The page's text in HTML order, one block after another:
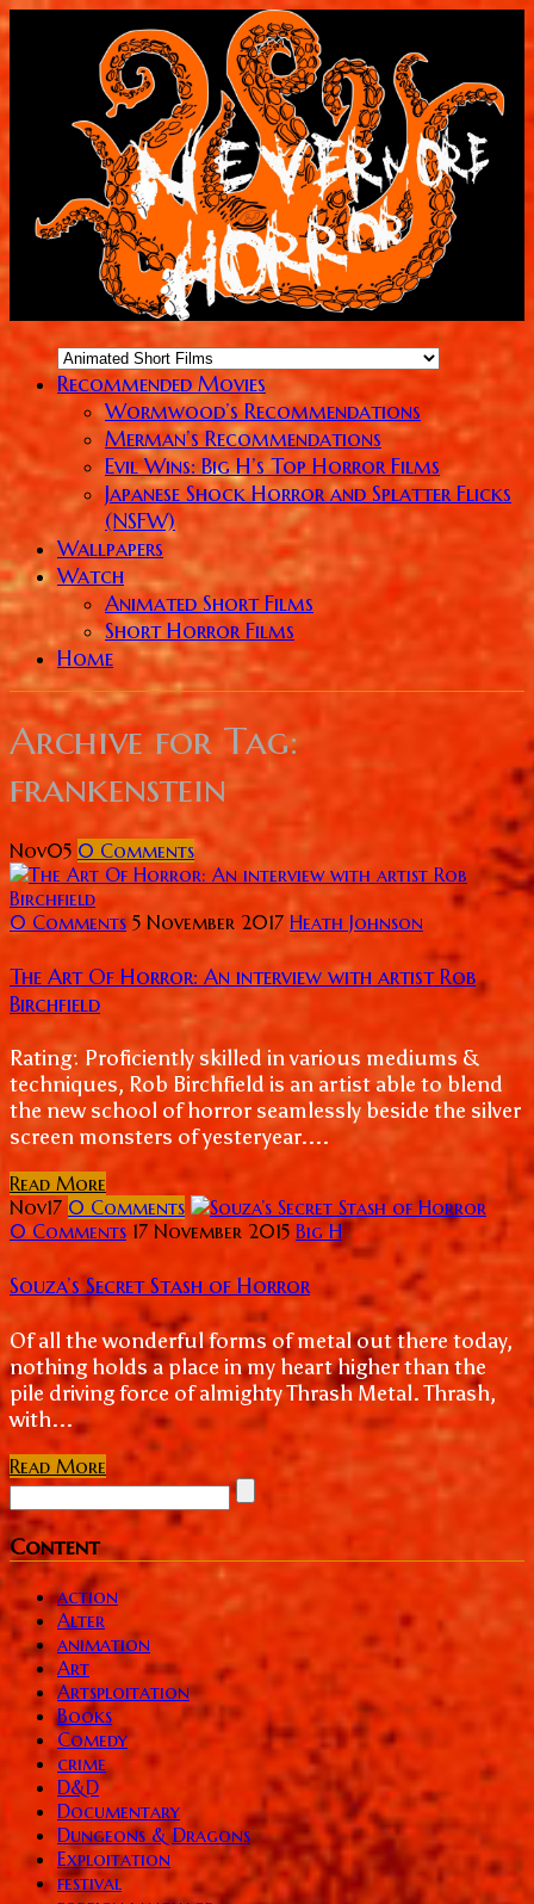
Recommended Movies
Wormwood’s Recommendations
Merman’s Recommendations
Evil Wins: Big H’s Top Horror Films
Japanese Shock Horror and Splatter Flicks
(NSFW)
Wallpapers
Watch
Animated Short Films
Short Horror Films
Home
Archive for Tag:
frankenstein
Nov05 0 Comments
0 Comments 5 November 2017 Heath Johnson
The Art Of Horror: An interview with artist Rob
Birchfield
Rating: Proficiently skilled in various mediums &
techniques, Rob Birchfield is an artist able to blend
the new school of horror seamlessly beside the silver
screen monsters of yesteryear....
Read More
Nov17 0 Comments
0 Comments 17 November 2015 Big H
Souza’s Secret Stash of Horror
Of all the wonderful forms of metal out there today,
nothing holds a place in my heart higher than the
pile driving force of almighty Thrash Metal. Thrash,
with...
Read More
Content
action
Alter
animation
Art
Artsploitation
Books
Comedy
crime
D&D
Documentary
Dungeons & Dragons
Exploitation
festival